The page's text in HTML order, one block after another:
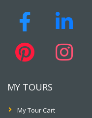
MY TOURS
My Tour Cart